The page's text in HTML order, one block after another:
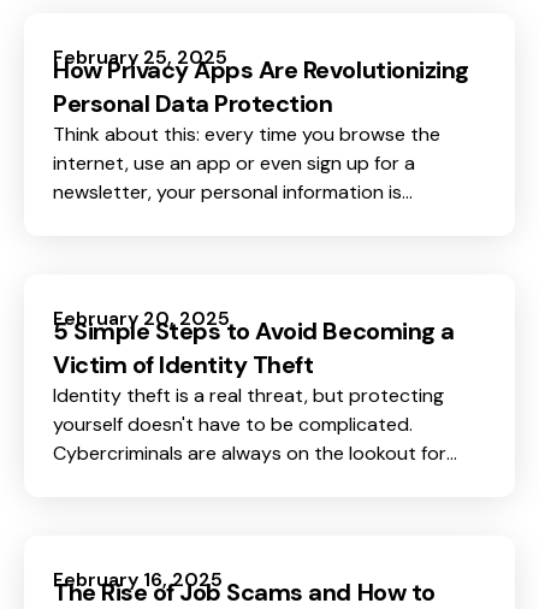
February 25, 2025
How Privacy Apps Are Revolutionizing
Personal Data Protection
Think about this: every time you browse the
internet, use an app or even sign up for a
newsletter, your personal information is
February 20, 2025
5 Simple Steps to Avoid Becoming a
Victim of Identity Theft
Identity theft is a real threat, but protecting
yourself doesn't have to be complicated.
Cybercriminals are always on the lookout for
February 16, 2025
The Rise of Job Scams and How to